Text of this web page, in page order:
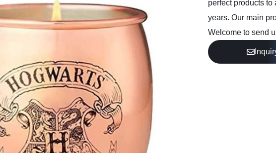
perfect products
years. Our main
Welcome to send